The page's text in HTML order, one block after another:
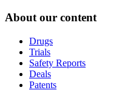
About our content
Drugs
Trials
Safety Reports
Deals
Patents